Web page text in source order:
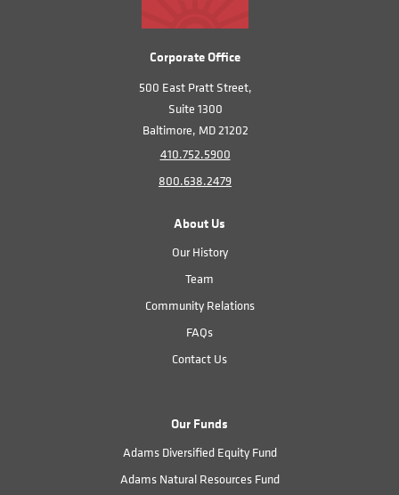
Corporate Office
500 East Pratt Street,
Suite 1300
Baltimore, MD 21202
410.752.5900
800.638.2479
About Us
Our History
Team
Community Relations
FAQs
Contact Us
Our Funds
Adams Diversified Equity Fund
Adams Natural Resources Fund